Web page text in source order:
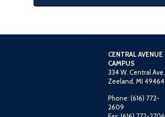
CENTRAL AVENUE
CAMPUS
334 W. Central Ave.
Zeeland, MI 49464
Phone: (616) 772-
2609